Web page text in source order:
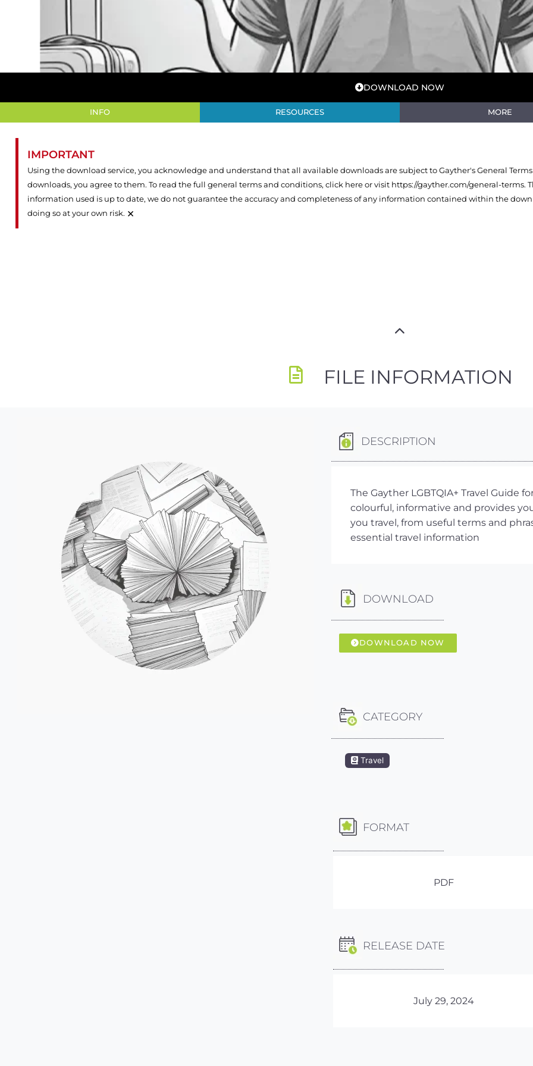
DOWNLOAD NOW
INFO RESOURCES MORE
IMPORTANT
Using the download service, you acknowledge and understand that all available downloads are subject to Gayther's General
downloads, you agree to them. To read the full general terms and conditions, click here or visit https://gayther.com/general-terms.
information used is up to date, we do not guarantee the accuracy and completeness of any information contained within the
doing so at your own risk. ×
FILE INFORMATION
DESCRIPTION
The Gayther LGBTQIA+ Travel Guide
colourful, informative and provides
you travel, from useful terms and
essential travel information
DOWNLOAD
DOWNLOAD NOW
CATEGORY
Travel
FORMAT
PDF
RELEASE DATE
July 29, 2024